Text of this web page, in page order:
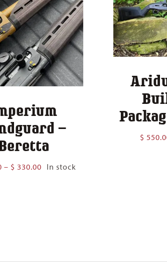
–
– $ 330.00 Price
In stock
$